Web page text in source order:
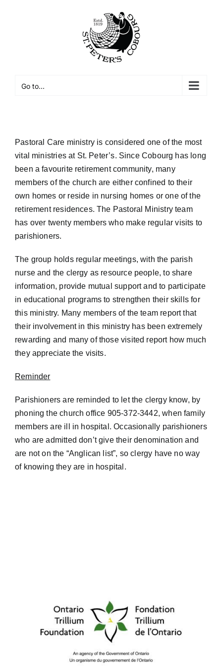
Go to...
Pastoral Care ministry is considered one of the most
vital ministries at St. Peter’s. Since Cobourg has long
been a favourite retirement community, many
members of the church are either confined to their
own homes or reside in nursing homes or one of the
retirement residences. The Pastoral Ministry team
has over twenty members who make regular visits to
parishioners.
The group holds regular meetings, with the parish
nurse and the clergy as resource people, to share
information, provide mutual support and to participate
in educational programs to strengthen their skills for
this ministry. Many members of the team report that
their involvement in this ministry has been extremely
rewarding and many of those visited report how much
they appreciate the visits.
Reminder
Parishioners are reminded to let the clergy know, by
phoning the church office 905-372-3442, when family
members are ill in hospital. Occasionally parishioners
who are admitted don’t give their denomination and
are not on the “Anglican list”, so clergy have no way
of knowing they are in hospital.